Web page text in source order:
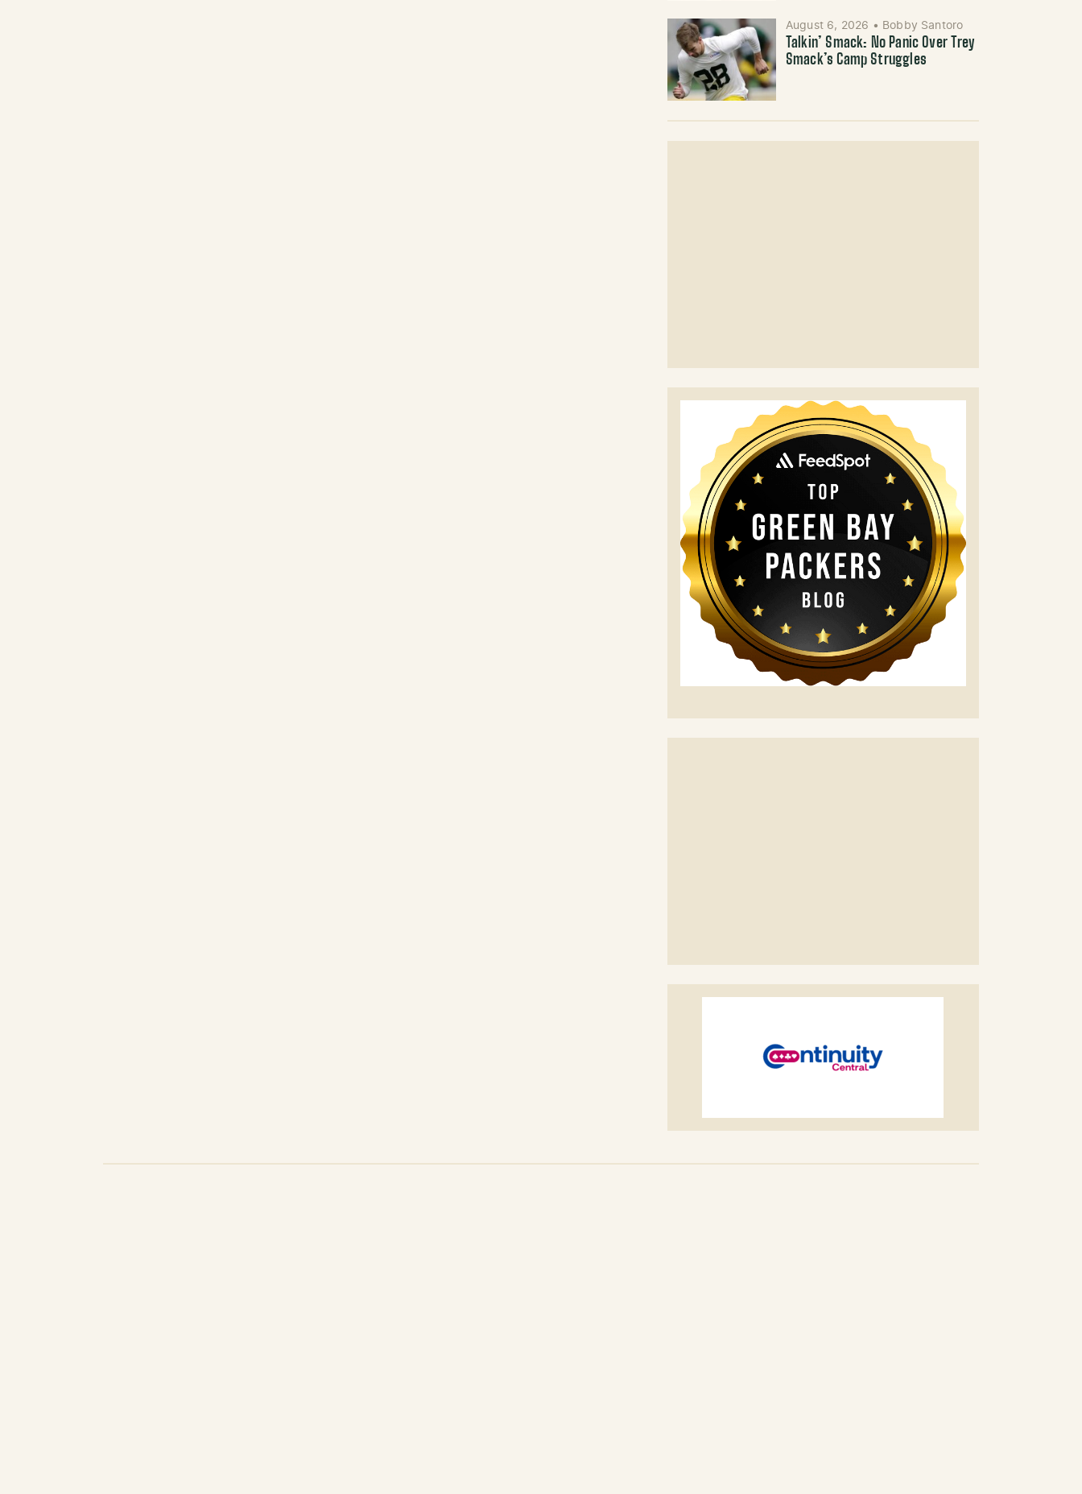
August 6, 2026 • Bobby Santoro
Talkin’ Smack: No Panic Over Trey
Smack’s Camp Struggles